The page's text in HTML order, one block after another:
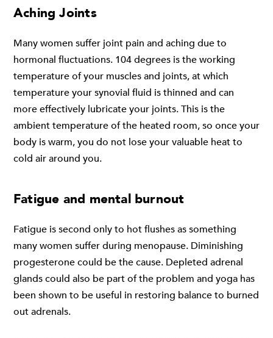
Aching Joints
Many women suffer joint pain and aching due to
hormonal fluctuations. 104 degrees is the working
temperature of your muscles and joints, at which
temperature your synovial fluid is thinned and can
more effectively lubricate your joints. This is the
ambient temperature of the heated room, so once your
body is warm, you do not lose your valuable heat to
cold air around you.
Fatigue and mental burnout
Fatigue is second only to hot flushes as something
many women suffer during menopause. Diminishing
progesterone could be the cause. Depleted adrenal
glands could also be part of the problem and yoga has
been shown to be useful in restoring balance to burned
out adrenals.